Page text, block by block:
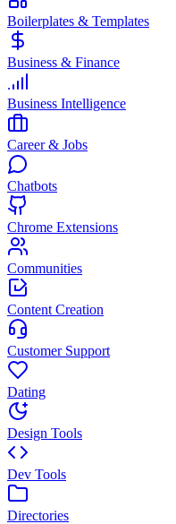
Boilerplates & Templates
Business & Finance
Business Intelligence
Career & Jobs
Chatbots
Chrome Extensions
Communities
Content Creation
Customer Support
Dating
Design Tools
Dev Tools
Directories